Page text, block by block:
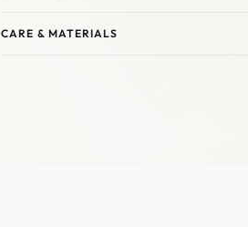
CARE & MATERIALS